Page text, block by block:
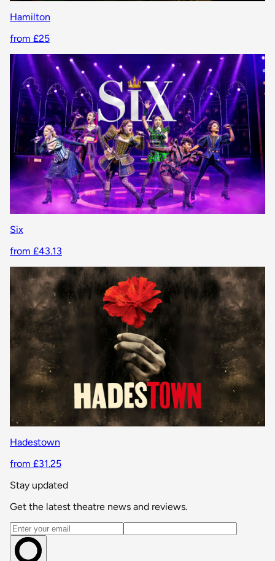
Hamilton
from £25
Six
from £43.13
Hadestown
from £31.25
Stay updated
Get the latest theatre news and reviews.
Email address